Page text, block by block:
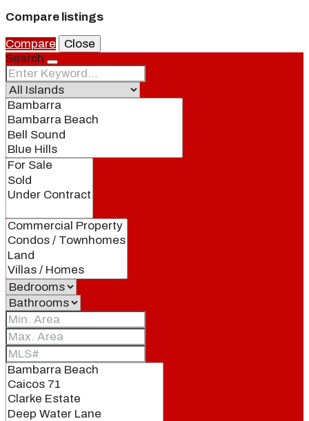
Compare listings
Compare
Close
Search